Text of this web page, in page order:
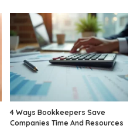
4 Ways Bookkeepers Save
Companies Time And Resources